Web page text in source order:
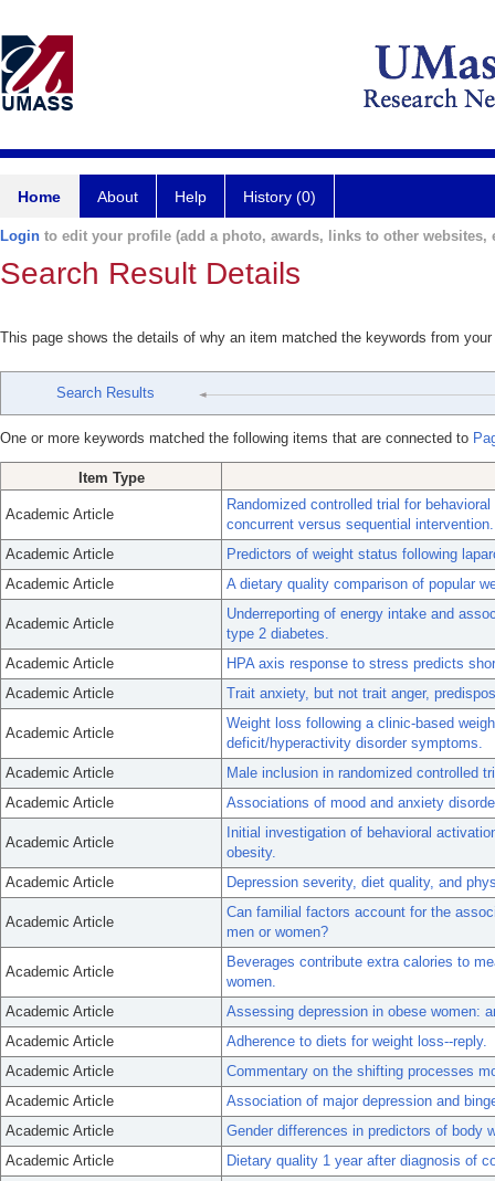
Home About Help History (0)
Login to edit your profile (add a photo, awards, links to other websites,
Search Result Details
This page shows the details of why an item matched the keywords from
Search Results
One or more keywords matched the following items that are connected to
Item Type
Academic Article
Randomized controlled trial for
concurrent versus sequential intervention.
Academic Article
Predictors of weight status following
Academic Article
A dietary quality comparison of popular
Academic Article
Underreporting of energy intake and
type 2 diabetes.
Academic Article
HPA axis response to stress predicts
Academic Article
Trait anxiety, but not trait anger,
Academic Article
Weight loss following a clinic-based
deficit/hyperactivity disorder symptoms.
Academic Article
Male inclusion in randomized controlled
Academic Article
Associations of mood and anxiety
Academic Article
Initial investigation of behavioral
obesity.
Academic Article
Depression severity, diet quality, and
Academic Article
Can familial factors account for the
men or women?
Academic Article
Beverages contribute extra calories to
women.
Academic Article
Assessing depression in obese women:
Academic Article
Adherence to diets for weight loss--reply.
Academic Article
Commentary on the shifting processes
Academic Article
Association of major depression and
Academic Article
Gender differences in predictors of body
Academic Article
Dietary quality 1 year after diagnosis of